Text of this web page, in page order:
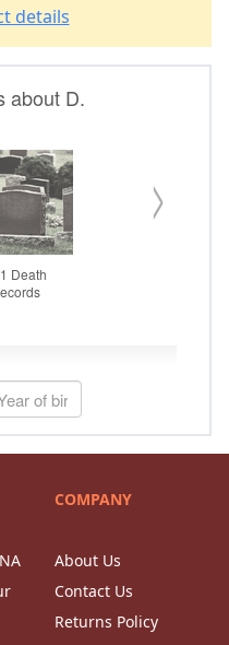
details
COMPANY
About Us
Contact Us
Returns Policy